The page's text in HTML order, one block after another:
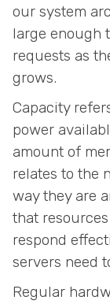
our system
large enough
requests as
grows.
Capacity
power
amount of
relates to the
way they are
that
respond
servers need
Regular